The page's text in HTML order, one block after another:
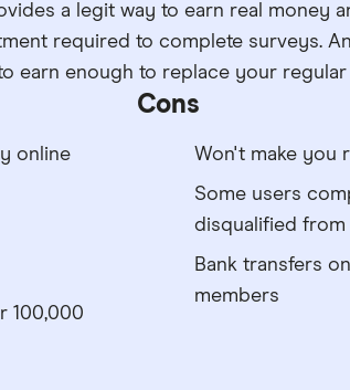
a legit way to earn real money
required to complete surveys.
earn enough to replace your regular
online
100,000
Cons
Won't make you
Some users
disqualified from
Bank transfers
members